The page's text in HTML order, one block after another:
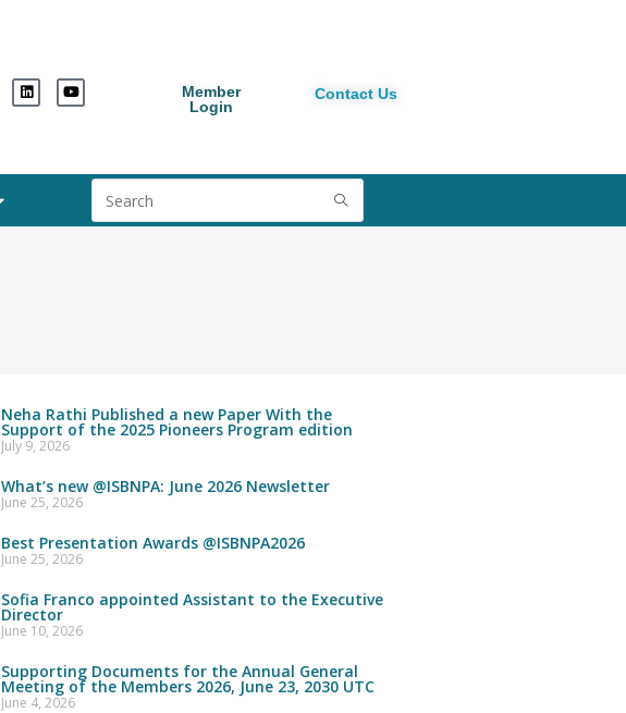
Member
Login
Contact Us
Neha Rathi Published a new Paper With the
Support of the 2025 Pioneers Program edition
July 9, 2026
What’s new @ISBNPA: June 2026 Newsletter
June 25, 2026
Best Presentation Awards @ISBNPA2026
June 25, 2026
Sofia Franco appointed Assistant to the Executive
Director
June 10, 2026
Supporting Documents for the Annual General
Meeting of the Members 2026, June 23, 2030 UTC
June 4, 2026